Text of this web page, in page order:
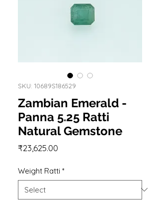
SKU: 10689S186529
Zambian Emerald -
Panna 5.25 Ratti
Natural Gemstone
₹23,625.00
Weight Ratti *